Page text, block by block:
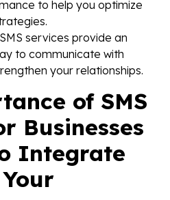
to help you optimize
services provide an
to communicate with
your relationships.
of SMS
Businesses
Integrate